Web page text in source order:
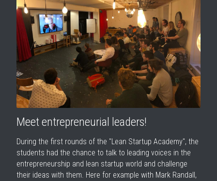
Meet entrepreneurial leaders!
During the first rounds of the "Lean Startup Academy", the
students had the chance to talk to leading voices in the
entrepreneurship and lean startup world and challenge
their ideas with them. Here for example with Mark Randall,